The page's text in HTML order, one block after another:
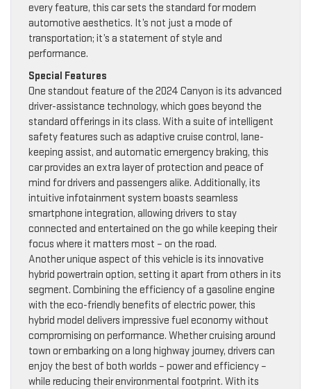
every feature, this car sets the standard for modern
automotive aesthetics. It’s not just a mode of
transportation; it’s a statement of style and
performance.
Special Features
One standout feature of the 2024 Canyon is its advanced
driver-assistance technology, which goes beyond the
standard offerings in its class. With a suite of intelligent
safety features such as adaptive cruise control, lane-
keeping assist, and automatic emergency braking, this
car provides an extra layer of protection and peace of
mind for drivers and passengers alike. Additionally, its
intuitive infotainment system boasts seamless
smartphone integration, allowing drivers to stay
connected and entertained on the go while keeping their
focus where it matters most – on the road.
Another unique aspect of this vehicle is its innovative
hybrid powertrain option, setting it apart from others in its
segment. Combining the efficiency of a gasoline engine
with the eco-friendly benefits of electric power, this
hybrid model delivers impressive fuel economy without
compromising on performance. Whether cruising around
town or embarking on a long highway journey, drivers can
enjoy the best of both worlds – power and efficiency –
while reducing their environmental footprint. With its